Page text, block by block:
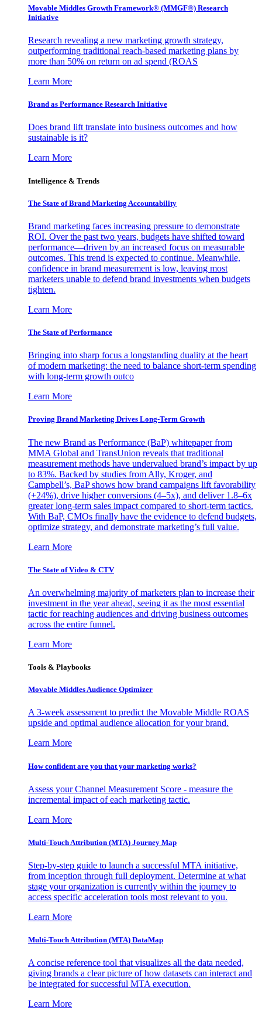
Movable Middles Growth Framework® (MMGF®) Research
Initiative
Research revealing a new marketing growth strategy,
outperforming traditional reach-based marketing plans by
more than 50% on return on ad spend (ROAS
Learn More
Brand as Performance Research Initiative
Does brand lift translate into business outcomes and how
sustainable is it?
Learn More
Intelligence & Trends
The State of Brand Marketing Accountability
Brand marketing faces increasing pressure to demonstrate
ROI. Over the past two years, budgets have shifted toward
performance—driven by an increased focus on measurable
outcomes. This trend is expected to continue. Meanwhile,
confidence in brand measurement is low, leaving most
marketers unable to defend brand investments when budgets
tighten.
Learn More
The State of Performance
Bringing into sharp focus a longstanding duality at the heart
of modern marketing: the need to balance short-term spending
with long-term growth outco
Learn More
Proving Brand Marketing Drives Long-Term Growth
The new Brand as Performance (BaP) whitepaper from
MMA Global and TransUnion reveals that traditional
measurement methods have undervalued brand’s impact by up
to 83%. Backed by studies from Ally, Kroger, and
Campbell’s, BaP shows how brand campaigns lift favorability
(+24%), drive higher conversions (4–5x), and deliver 1.8–6x
greater long-term sales impact compared to short-term tactics.
With BaP, CMOs finally have the evidence to defend budgets,
optimize strategy, and demonstrate marketing’s full value.
Learn More
The State of Video & CTV
An overwhelming majority of marketers plan to increase their
investment in the year ahead, seeing it as the most essential
tactic for reaching audiences and driving business outcomes
across the entire funnel.
Learn More
Tools & Playbooks
Movable Middles Audience Optimizer
A 3-week assessment to predict the Movable Middle ROAS
upside and optimal audience allocation for your brand.
Learn More
How confident are you that your marketing works?
Assess your Channel Measurement Score - measure the
incremental impact of each marketing tactic.
Learn More
Multi-Touch Attribution (MTA) Journey Map
Step-by-step guide to launch a successful MTA initiative,
from inception through full deployment. Determine at what
stage your organization is currently within the journey to
access specific acceleration tools most relevant to you.
Learn More
Multi-Touch Attribution (MTA) DataMap
A concise reference tool that visualizes all the data needed,
giving brands a clear picture of how datasets can interact and
be integrated for successful MTA execution.
Learn More